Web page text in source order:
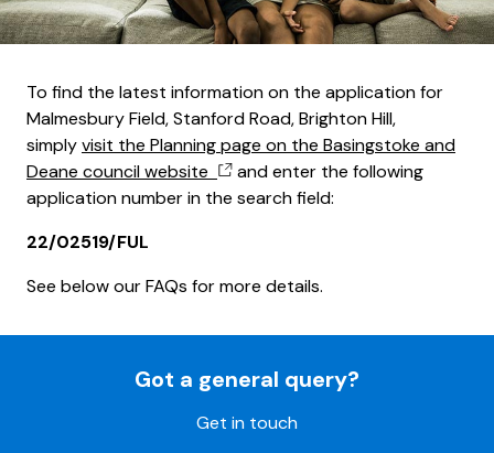
To find the latest information on the application for
Malmesbury Field, Stanford Road, Brighton Hill,
simplyvisit the Planning page on the Basingstoke and
Deane council website
and enter the following
application number in the search field:
22/02519/FUL
See below our FAQs for more details.
Got a general query?
Get in touch